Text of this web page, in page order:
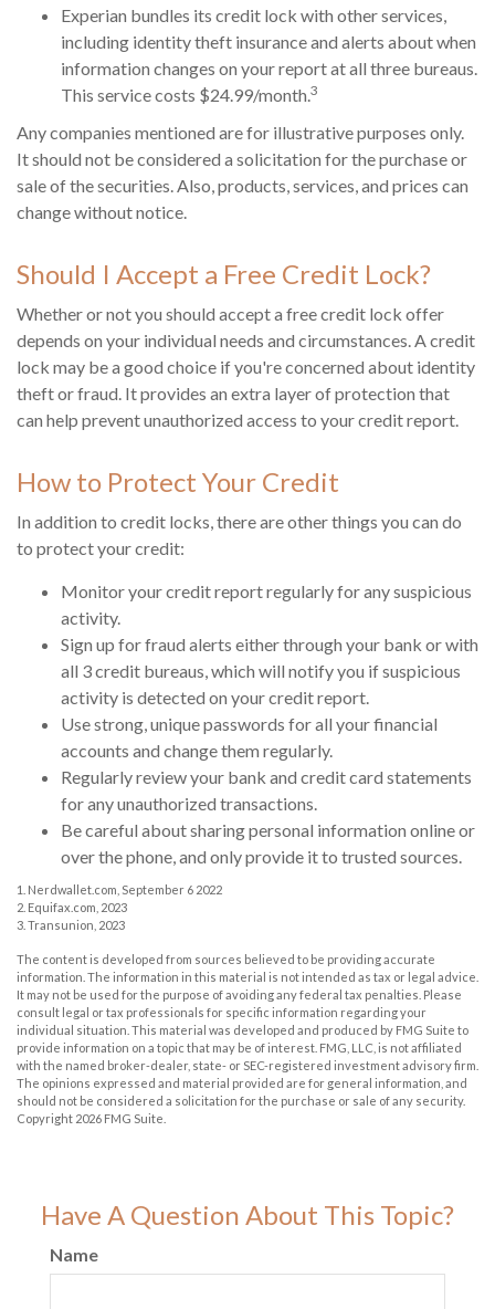
Experian bundles its credit lock with other services,
including identity theft insurance and alerts about when
information changes on your report at all three bureaus.
This service costs $24.99/month.3
Any companies mentioned are for illustrative purposes only.
It should not be considered a solicitation for the purchase or
sale of the securities. Also, products, services, and prices can
change without notice.
Should I Accept a Free Credit Lock?
Whether or not you should accept a free credit lock offer
depends on your individual needs and circumstances. A credit
lock may be a good choice if you're concerned about identity
theft or fraud. It provides an extra layer of protection that
can help prevent unauthorized access to your credit report.
How to Protect Your Credit
In addition to credit locks, there are other things you can do
to protect your credit:
Monitor your credit report regularly for any suspicious
activity.
Sign up for fraud alerts either through your bank or with
all 3 credit bureaus, which will notify you if suspicious
activity is detected on your credit report.
Use strong, unique passwords for all your financial
accounts and change them regularly.
Regularly review your bank and credit card statements
for any unauthorized transactions.
Be careful about sharing personal information online or
over the phone, and only provide it to trusted sources.
1. Nerdwallet.com, September 6 2022
2. Equifax.com, 2023
3. Transunion, 2023
The content is developed from sources believed to be providing accurate
information. The information in this material is not intended as tax or legal advice.
It may not be used for the purpose of avoiding any federal tax penalties. Please
consult legal or tax professionals for specific information regarding your
individual situation. This material was developed and produced by FMG Suite to
provide information on a topic that may be of interest. FMG, LLC, is not affiliated
with the named broker-dealer, state- or SEC-registered investment advisory firm.
The opinions expressed and material provided are for general information, and
should not be considered a solicitation for the purchase or sale of any security.
Copyright 2026 FMG Suite.
Have A Question About This Topic?
Name